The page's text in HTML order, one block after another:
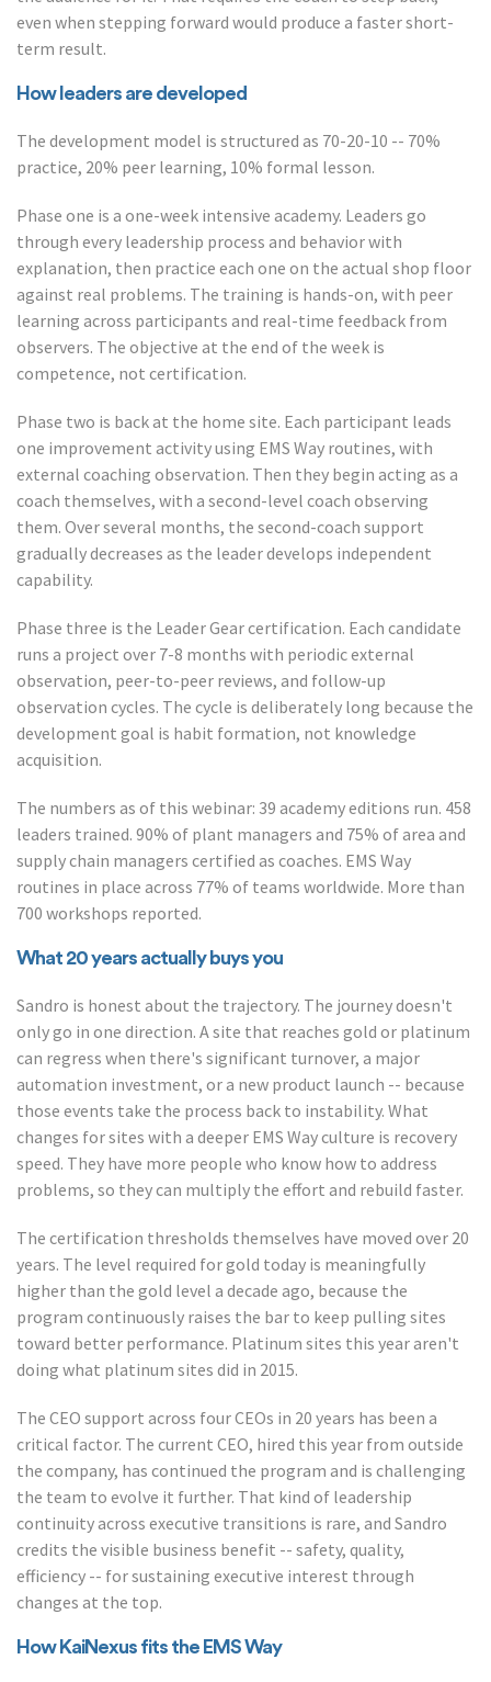
even when stepping forward would produce a faster short-
term result.
How leaders are developed
The development model is structured as 70-20-10 -- 70%
practice, 20% peer learning, 10% formal lesson.
Phase one is a one-week intensive academy. Leaders go
through every leadership process and behavior with
explanation, then practice each one on the actual shop floor
against real problems. The training is hands-on, with peer
learning across participants and real-time feedback from
observers. The objective at the end of the week is
competence, not certification.
Phase two is back at the home site. Each participant leads
one improvement activity using EMS Way routines, with
external coaching observation. Then they begin acting as a
coach themselves, with a second-level coach observing
them. Over several months, the second-coach support
gradually decreases as the leader develops independent
capability.
Phase three is the Leader Gear certification. Each candidate
runs a project over 7-8 months with periodic external
observation, peer-to-peer reviews, and follow-up
observation cycles. The cycle is deliberately long because the
development goal is habit formation, not knowledge
acquisition.
The numbers as of this webinar: 39 academy editions run. 458
leaders trained. 90% of plant managers and 75% of area and
supply chain managers certified as coaches. EMS Way
routines in place across 77% of teams worldwide. More than
700 workshops reported.
What 20 years actually buys you
Sandro is honest about the trajectory. The journey doesn't
only go in one direction. A site that reaches gold or platinum
can regress when there's significant turnover, a major
automation investment, or a new product launch -- because
those events take the process back to instability. What
changes for sites with a deeper EMS Way culture is recovery
speed. They have more people who know how to address
problems, so they can multiply the effort and rebuild faster.
The certification thresholds themselves have moved over 20
years. The level required for gold today is meaningfully
higher than the gold level a decade ago, because the
program continuously raises the bar to keep pulling sites
toward better performance. Platinum sites this year aren't
doing what platinum sites did in 2015.
The CEO support across four CEOs in 20 years has been a
critical factor. The current CEO, hired this year from outside
the company, has continued the program and is challenging
the team to evolve it further. That kind of leadership
continuity across executive transitions is rare, and Sandro
credits the visible business benefit -- safety, quality,
efficiency -- for sustaining executive interest through
changes at the top.
How KaiNexus fits the EMS Way